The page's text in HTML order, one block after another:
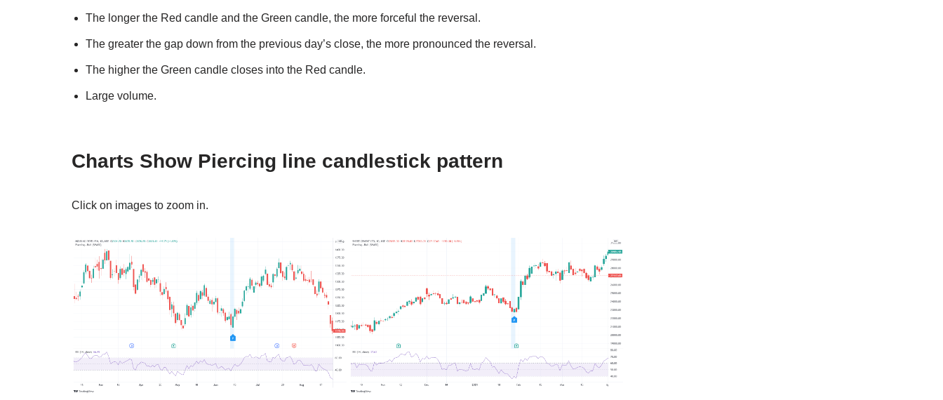
The longer the Red candle and the Green candle, the more forceful the reversal.
The greater the gap down from the previous day’s close, the more pronounced the reversal.
The higher the Green candle closes into the Red candle.
Large volume.
Charts Show Piercing line candlestick pattern
Click on images to zoom in.